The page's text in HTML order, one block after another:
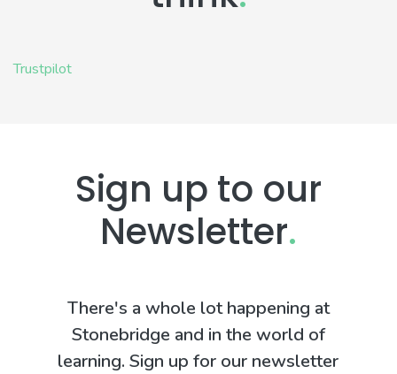
Trustpilot
Sign up to our
Newsletter.
There's a whole lot happening at
Stonebridge and in the world of
learning. Sign up for our newsletter